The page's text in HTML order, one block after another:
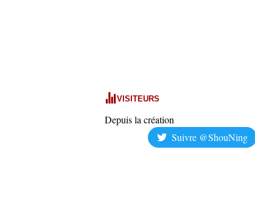
VISITEURS
Depuis la création
Suivre @ShouNing